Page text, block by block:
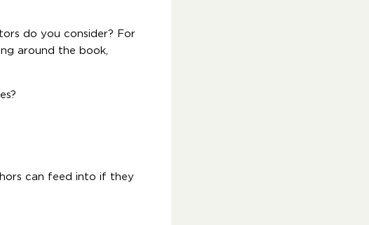
do you consider? For
around the book,
can feed into if they